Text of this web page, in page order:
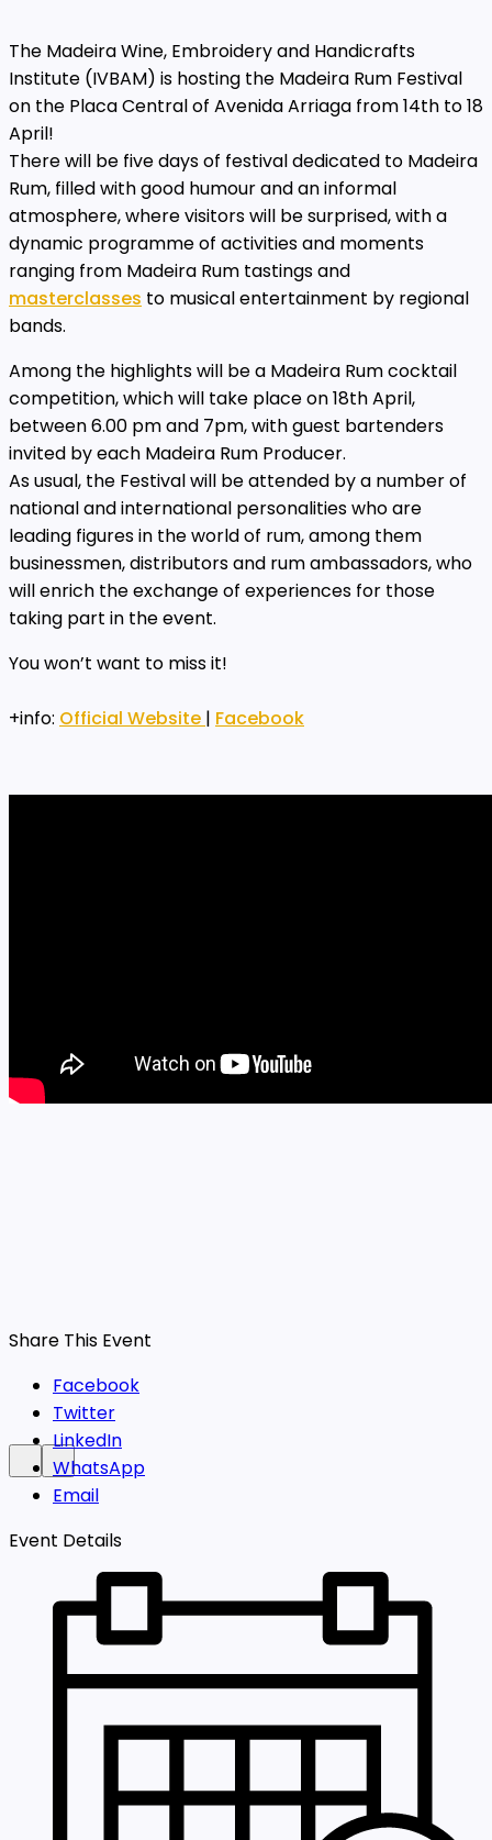
The Madeira Wine, Embroidery and Handicrafts
Institute (IVBAM) is hosting the Madeira Rum Festival
on the Placa Central of Avenida Arriaga from 14th to 18
April!
There will be five days of festival dedicated to Madeira
Rum, filled with good humour and an informal
atmosphere, where visitors will be surprised, with a
dynamic programme of activities and moments
ranging from Madeira Rum tastings and
masterclasses to musical entertainment by regional
bands.
Among the highlights will be a Madeira Rum cocktail
competition, which will take place on 18th April,
between 6.00 pm and 7pm, with guest bartenders
invited by each Madeira Rum Producer.
As usual, the Festival will be attended by a number of
national and international personalities who are
leading figures in the world of rum, among them
businessmen, distributors and rum ambassadors, who
will enrich the exchange of experiences for those
taking part in the event.
You won’t want to miss it!
+info: Official Website | Facebook
Share This Event
Facebook
Twitter
LinkedIn
WhatsApp
Email
Event Details